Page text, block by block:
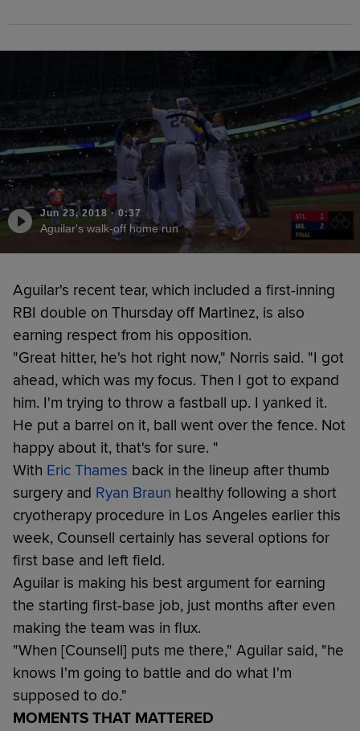
Jun 23, 2018 ·0:37
Aguilar's walk-off home run
Aguilar's recent tear, which included a first-inning
RBI double on Thursday off Martinez, is also
earning respect from his opposition.
"Great hitter, he's hot right now," Norris said. "I got
ahead, which was my focus. Then I got to expand
him. I'm trying to throw a fastball up. I yanked it.
He put a barrel on it, ball went over the fence. Not
happy about it, that's for sure. "
With Eric Thames back in the lineup after thumb
surgery and Ryan Braun healthy following a short
cryotherapy procedure in Los Angeles earlier this
week, Counsell certainly has several options for
first base and left field.
Aguilar is making his best argument for earning
the starting first-base job, just months after even
making the team was in flux.
"When [Counsell] puts me there," Aguilar said, "he
knows I'm going to battle and do what I'm
supposed to do."
MOMENTS THAT MATTERED